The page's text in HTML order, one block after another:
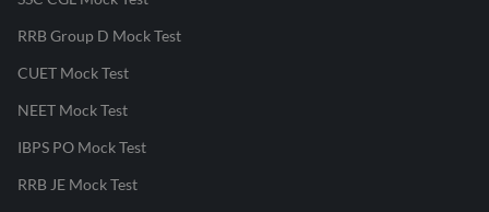
RRB Group D Mock Test
CUET Mock Test
NEET Mock Test
IBPS PO Mock Test
RRB JE Mock Test